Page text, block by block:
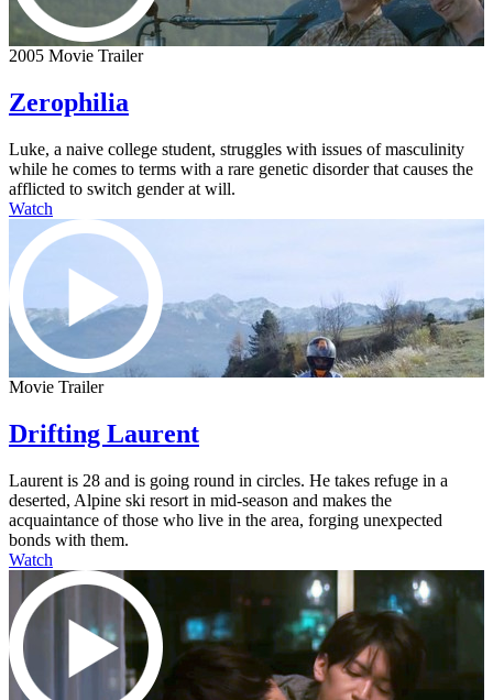
2005 Movie Trailer
Zerophilia
Luke, a naive college student, struggles with issues of masculinity
while he comes to terms with a rare genetic disorder that causes the
afflicted to switch gender at will.
Watch
Movie Trailer
Drifting Laurent
Laurent is 28 and is going round in circles. He takes refuge in a
deserted, Alpine ski resort in mid-season and makes the
acquaintance of those who live in the area, forging unexpected
bonds with them.
Watch